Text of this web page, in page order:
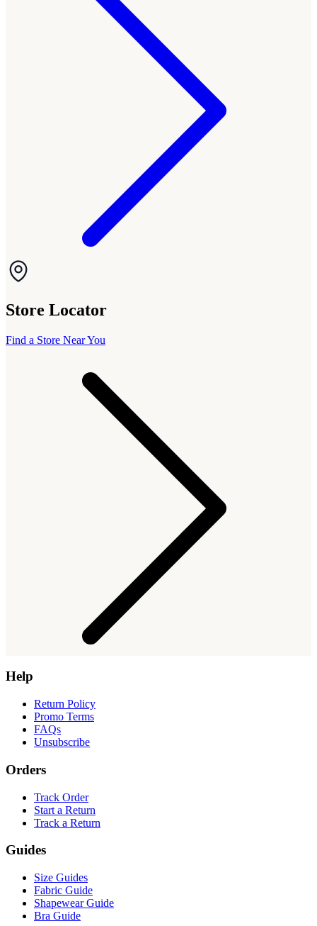
Store Locator
Find a Store Near You
Help
Return Policy
Promo Terms
FAQs
Unsubscribe
Orders
Track Order
Start a Return
Track a Return
Guides
Size Guides
Fabric Guide
Shapewear Guide
Bra Guide